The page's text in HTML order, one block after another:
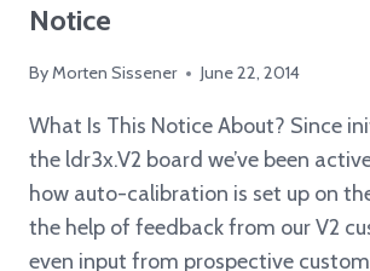
Notice
ByMorten Sissener June 22, 2014
What Is This Notice About? Since
the ldr3x.V2 board we’ve been
how auto-calibration is set up on
the help of feedback from our V2
even input from prospective